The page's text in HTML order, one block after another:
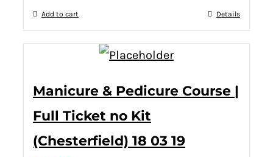
Add to cart Details
Manicure & Pedicure Course |
Full Ticket no Kit
(Chesterfield) 18 03 19